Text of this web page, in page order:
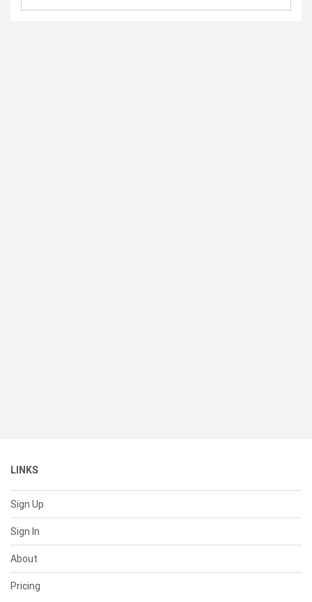
LINKS
Sign Up
Sign In
About
Pricing